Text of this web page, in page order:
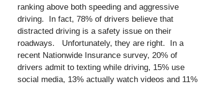
ranking above both speeding and aggressive
driving. In fact, 78% of drivers believe that
distracted driving is a safety issue on their
roadways. Unfortunately, they are right. In a
recent Nationwide Insurance survey, 20% of
drivers admit to texting while driving, 15% use
social media, 13% actually watch videos and 11%